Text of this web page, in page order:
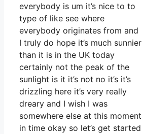
everybody is um it’s nice to to
type of like see where
everybody originates from and
I truly do hope it’s much sunnier
than it is in the UK today
certainly not the peak of the
sunlight is it it’s not no it’s it’s
drizzling here it’s very really
dreary and I wish I was
somewhere else at this moment
in time okay so let’s get started